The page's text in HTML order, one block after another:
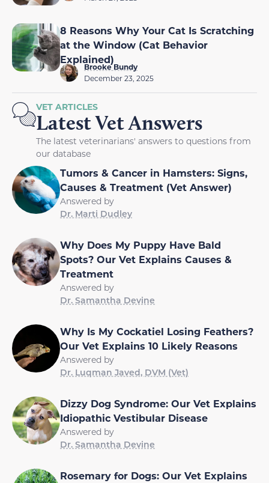
8 Reasons Why Your Cat Is Scratching
at the Window (Cat Behavior
Explained)
Brooke Bundy
December 23, 2025
VET ARTICLES
Latest Vet Answers
The latest veterinarians' answers to questions from
our database
Tumors & Cancer in Hamsters: Signs,
Causes & Treatment (Vet Answer)
Answered by
Dr. Marti Dudley
Why Does My Puppy Have Bald
Spots? Our Vet Explains Causes &
Treatment
Answered by
Dr. Samantha Devine
Why Is My Cockatiel Losing Feathers?
Our Vet Explains 10 Likely Reasons
Answered by
Dr. Luqman Javed, DVM (Vet)
Dizzy Dog Syndrome: Our Vet Explains
Idiopathic Vestibular Disease
Answered by
Dr. Samantha Devine
Rosemary for Dogs: Our Vet Explains